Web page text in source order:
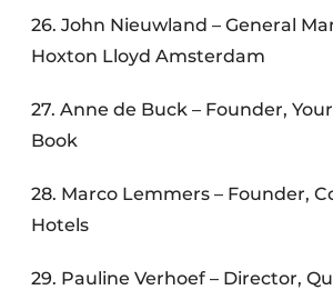
26. John Nieuwland – General
Hoxton Lloyd Amsterdam
27. Anne de Buck – Founder,
Book
28. Marco Lemmers – Founder,
Hotels
29. Pauline Verhoef – Director,